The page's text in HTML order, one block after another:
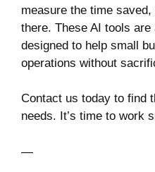
measure the time
there. These AI tools
designed to help small
operations without
Contact us today to find
needs. It’s time to work
—